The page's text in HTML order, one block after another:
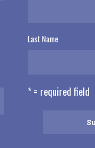
Last Name
* = required field